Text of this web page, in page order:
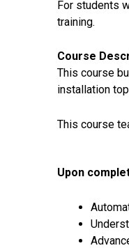
For students
training.
Course
This course
installation
This course
Upon